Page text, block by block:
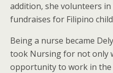
addition, she volunteers in
fundraises for Filipino
Being a nurse became
took Nursing for not only
opportunity to work in the